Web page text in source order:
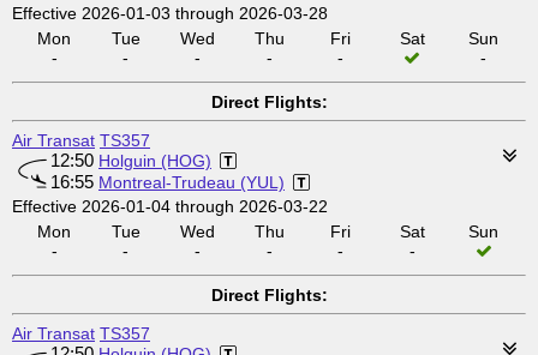
Effective 2026-01-03 through 2026-03-28
Mon
-
Tue
-
Wed
-
Thu
-
Fri
-
Sat
Sun
-
Direct Flights:
Air Transat TS357
12:50 Holguin (HOG)
16:55 Montreal-Trudeau (YUL)
Effective 2026-01-04 through 2026-03-22
Mon
-
Tue
-
Wed
-
Thu
-
Fri
-
Sat
-
Sun
Direct Flights:
Air Transat TS357